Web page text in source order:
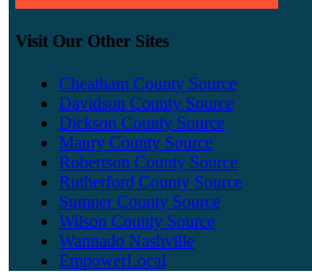
Visit Our Other Sites
Cheatham County Source
Davidson County Source
Dickson County Source
Maury County Source
Robertson County Source
Rutherford County Source
Sumner County Source
Wilson County Source
Wannado Nashville
EmpowerLocal